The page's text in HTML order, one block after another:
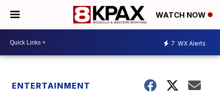
WATCH NOW
7 WX Alerts
ENTERTAINMENT